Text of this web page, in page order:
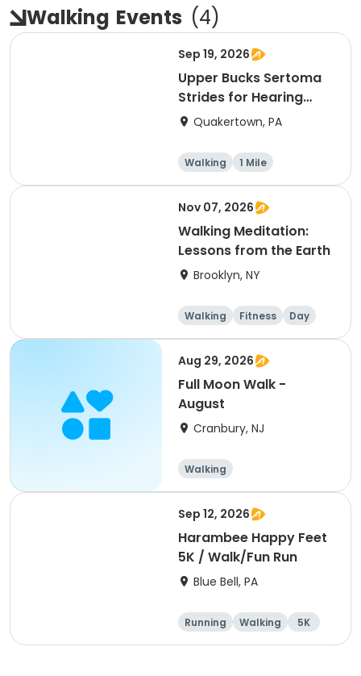
Walking Events (4)
Sep 19, 2026
Upper Bucks Sertoma
Strides for Hearing
1M/3M Walk
Quakertown, PA
Walking 1 Mile
Nov 07, 2026
Walking Meditation:
Lessons from the Earth
Brooklyn, NY
Walking Fitness Day
Aug 29, 2026
Full Moon Walk -
August
Cranbury, NJ
Walking
Sep 12, 2026
Harambee Happy Feet
5K / Walk/Fun Run
Blue Bell, PA
Running Walking
5K
1 Mile